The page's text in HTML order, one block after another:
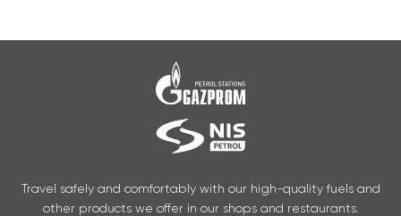
Travel safely and comfortably with our high-quality fuels and
other products we offer in our shops and restaurants.